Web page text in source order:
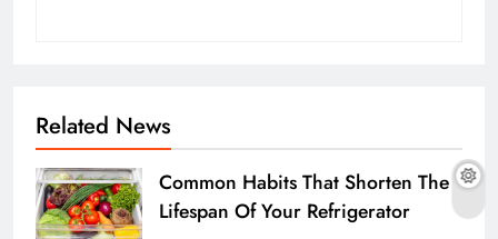
Related News
Common Habits That Shorten The
Lifespan Of Your Refrigerator